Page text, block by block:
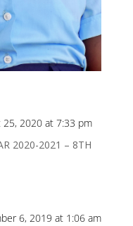
25, 2020 at 7:33 pm
2020-2021 – 8TH
6, 2019 at 1:06 am